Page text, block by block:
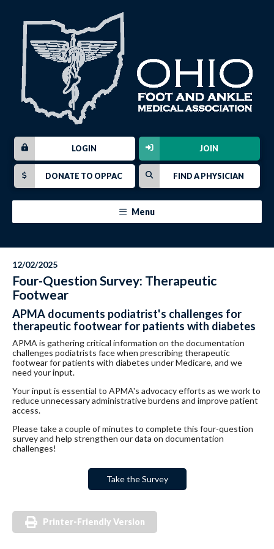
JOIN
LOGIN
FIND A PHYSICIAN
DONATE TO OPPAC
Menu
12/02/2025
Four-Question Survey: Therapeutic
Footwear
APMA documents podiatrist's challenges for
therapeutic footwear for patients with diabetes
APMA is gathering critical information on the documentation
challenges podiatrists face when prescribing therapeutic
footwear for patients with diabetes under Medicare, and we
need your input.
Your input is essential to APMA's advocacy efforts as we work to
reduce unnecessary administrative burdens and improve patient
access.
Please take a couple of minutes to complete this four-question
survey and help strengthen our data on documentation
challenges!
Take the Survey
Printer-Friendly Version